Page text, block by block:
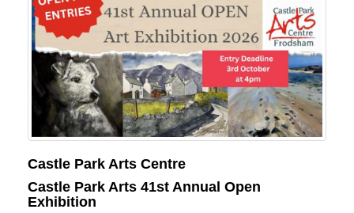
Castle Park Arts Centre
Castle Park Arts 41st Annual Open
Exhibition